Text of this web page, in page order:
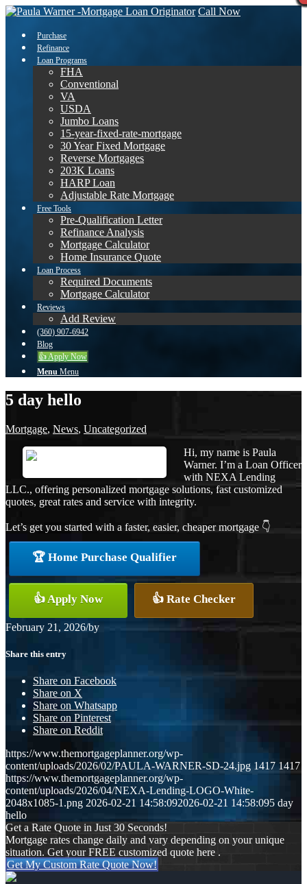
Call Now
Purchase
Refinance
Loan Programs
FHA
Conventional
VA
USDA
Jumbo Loans
15-year-fixed-rate-mortgage
30 Year Fixed Mortgage
Reverse Mortgages
203K Loans
HARP Loan
Adjustable Rate Mortgage
Free Tools
Pre-Qualification Letter
Refinance Analysis
Mortgage Calculator
Home Insurance Quote
Loan Process
Required Documents
Mortgage Calculator
Reviews
Add Review
(360) 907-6942
Blog
👍 Apply Now
Menu Menu
5 day hello
Mortgage, News, Uncategorized
Hi, my name is Paula
Warner. I’m a Loan Officer
with NEXA Lending
LLC., offering personalized mortgage solutions, fast customized
quotes, great rates and service with integrity.
Let’s get you started with a faster, easier, cheaper mortgage 👇
🏆 Home Purchase Qualifier
👍 Apply Now 👍 Rate Checker
February 21, 2026/by
Share this entry
Share on Facebook
Share on X
Share on Whatsapp
Share on Pinterest
Share on Reddit
https://www.themortgageplanner.org/wp-
content/uploads/2026/02/PAULA-WARNER-SD-24.jpg 1417 1417
https://www.themortgageplanner.org/wp-
content/uploads/2026/04/NEXA-Lending-LOGO-White-
2048x1085-1.png 2026-02-21 14:58:092026-02-21 14:58:095 day
hello
Get a Rate Quote in Just 30 Seconds!
Mortgage rates change daily and vary depending on your unique
situation. Get your FREE customized quote here .
Get My Custom Rate Quote Now!